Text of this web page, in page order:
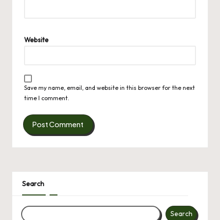
Website
Save my name, email, and website in this browser for the next
time I comment.
Search
Search